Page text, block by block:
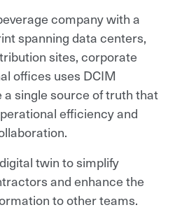
company with a
spanning data centers,
sites, corporate
offices uses DCIM
single source of truth that
efficiency and
twin to simplify
and enhance the
to other teams.